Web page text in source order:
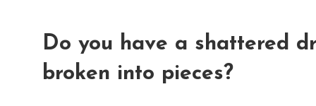
Do you have a shattered
broken into pieces?